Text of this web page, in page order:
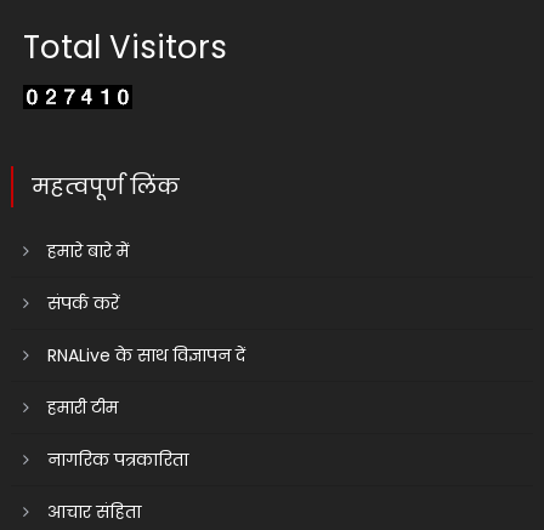
Total Visitors
महत्वपूर्ण लिंक
हमारे बारे में
संपर्क करें
RNALive के साथ विज्ञापन दें
हमारी टीम
नागरिक पत्रकारिता
आचार संहिता